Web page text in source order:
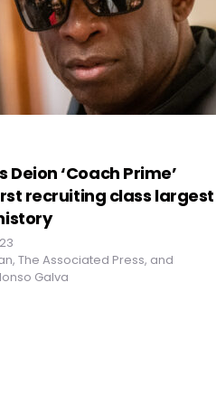
Deion ‘Coach Prime’
recruiting class
The Associated Press, and
Galva